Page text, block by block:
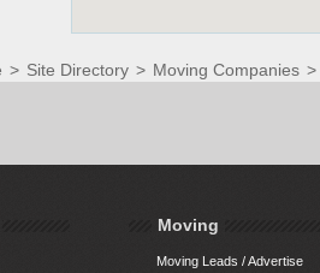
> Site Directory > Moving Companies >
Moving
Moving Leads / Advertise